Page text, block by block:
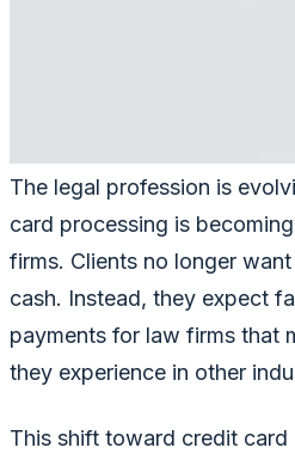
The legal profession is
card processing is
firms. Clients no longer
cash. Instead, they expect
payments for law firms that
they experience in other
This shift toward credit